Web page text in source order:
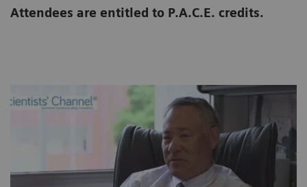
Attendees are entitled to P.A.C.E. credits.